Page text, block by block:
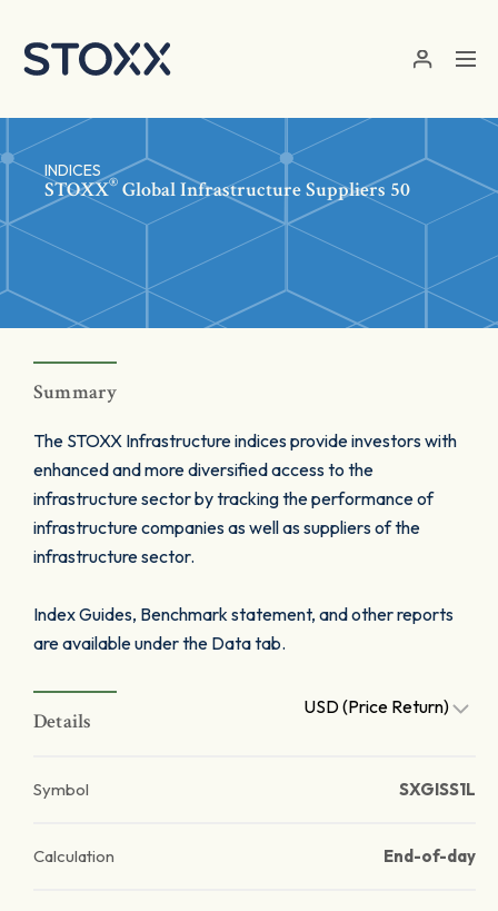
INDICES
STOXX® Global Infrastructure Suppliers 50
Summary
The STOXX Infrastructure indices provide investors with
enhanced and more diversified access to the
infrastructure sector by tracking the performance of
infrastructure companies as well as suppliers of the
infrastructure sector.
Index Guides, Benchmark statement, and other reports
are available under the Data tab.
Details
USD (Price Return)
Symbol SXGISS1L
Calculation End-of-day